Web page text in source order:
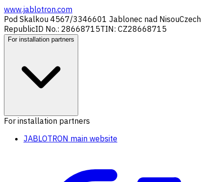
www.jablotron.com
Pod Skalkou 4567/3346601 Jablonec nad NisouCzech
RepublicID No.: 28668715TIN: CZ28668715
For installation partners
For installation partners
JABLOTRON main website